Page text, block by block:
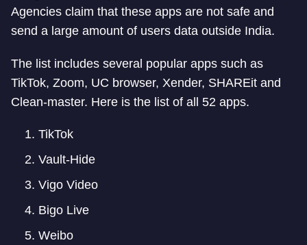
Agencies claim that these apps are not safe and
send a large amount of users data outside India.
The list includes several popular apps such as
TikTok, Zoom, UC browser, Xender, SHAREit and
Clean-master. Here is the list of all 52 apps.
TikTok
Vault-Hide
Vigo Video
Bigo Live
Weibo